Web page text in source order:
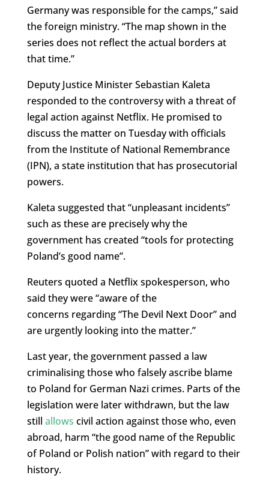
Germany was responsible for the camps,” said
the foreign ministry. “The map shown in the
series does not reflect the actual borders at
that time.”
Deputy Justice Minister Sebastian Kaleta
responded to the controversy with a threat of
legal action against Netflix. He promised to
discuss the matter on Tuesday with officials
from the Institute of National Remembrance
(IPN), a state institution that has prosecutorial
powers.
Kaleta suggested that “unpleasant incidents”
such as these are precisely why the
government has created “tools for protecting
Poland’s good name”.
Reuters quoted a Netflix spokesperson, who
said they were “aware of the
concerns regarding “The Devil Next Door” and
are urgently looking into the matter.”
Last year, the government passed a law
criminalising those who falsely ascribe blame
to Poland for German Nazi crimes. Parts of the
legislation were later withdrawn, but the law
still allows civil action against those who, even
abroad, harm “the good name of the Republic
of Poland or Polish nation” with regard to their
history.